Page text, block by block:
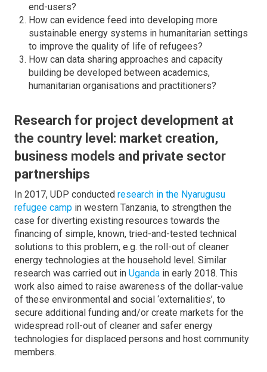
end-users?
How can evidence feed into developing more
sustainable energy systems in humanitarian settings
to improve the quality of life of refugees?
How can data sharing approaches and capacity
building be developed between academics,
humanitarian organisations and practitioners?
Research for project development at
the country level: market creation,
business models and private sector
partnerships
In 2017, UDP conducted research in the Nyarugusu
refugee camp in western Tanzania, to strengthen the
case for diverting existing resources towards the
financing of simple, known, tried-and-tested technical
solutions to this problem, e.g. the roll-out of cleaner
energy technologies at the household level. Similar
research was carried out in Uganda in early 2018. This
work also aimed to raise awareness of the dollar-value
of these environmental and social ‘externalities’, to
secure additional funding and/or create markets for the
widespread roll-out of cleaner and safer energy
technologies for displaced persons and host community
members.